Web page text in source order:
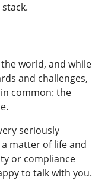
world, and while
and challenges,
common: the
seriously
matter of life and
or compliance
to talk with you.